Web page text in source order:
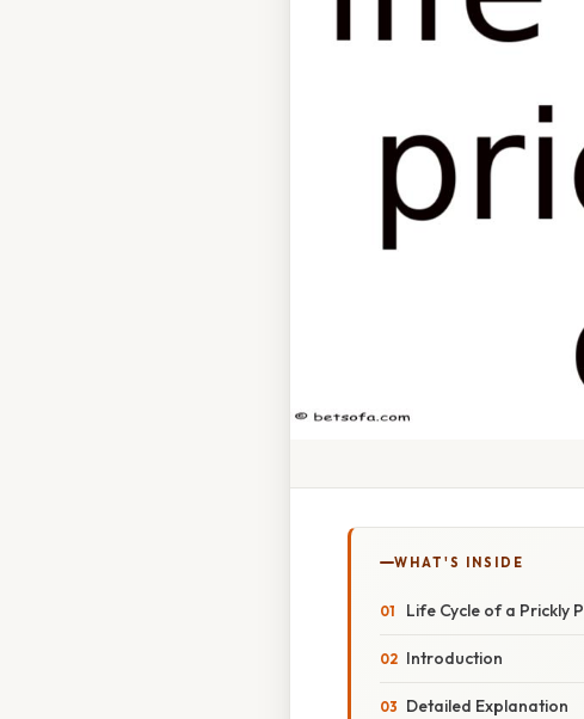
WHAT'S INSIDE
Life Cycle of a Prickly
Introduction
Detailed Explanation